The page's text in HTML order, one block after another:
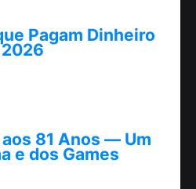
Pagam Dinheiro
81 Anos — Um
e dos Games